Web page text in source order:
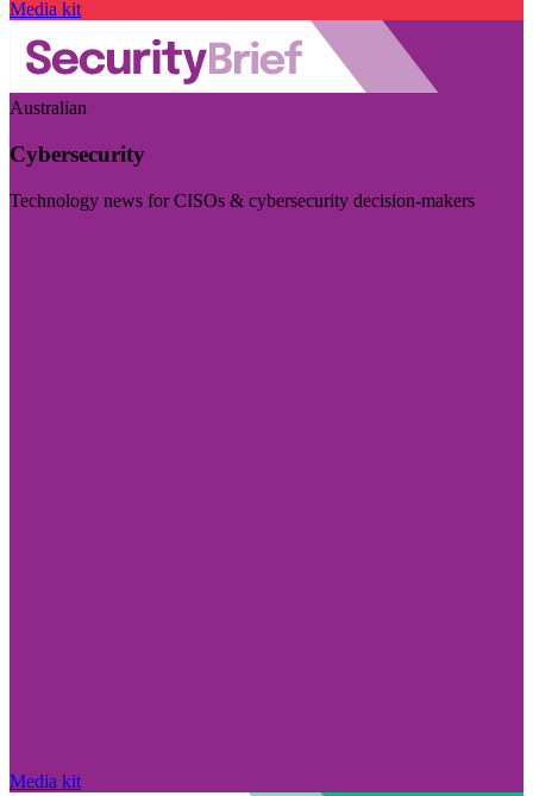
Media kit
Australian
Cybersecurity
Technology news for CISOs & cybersecurity decision-makers
Media kit